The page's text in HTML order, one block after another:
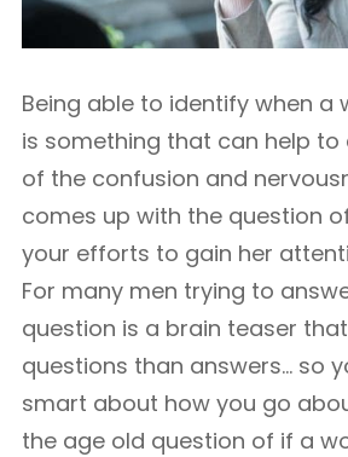
Being able to identify when a
is something that can help to
of the confusion and
comes up with the question
your efforts to gain her
For many men trying to
question is a brain teaser
questions than answers… so
smart about how you go
the age old question of if a